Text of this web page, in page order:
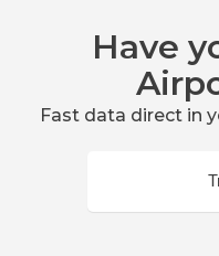
Have
Fast data direct in